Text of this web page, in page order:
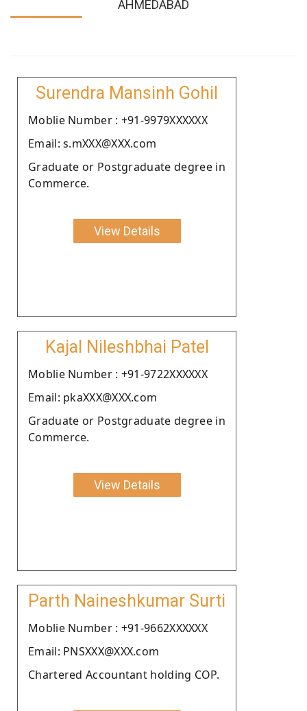
AHMEDABAD
Surendra Mansinh Gohil
Moblie Number : +91-9979XXXXXX
Email: s.mXXX@XXX.com
Graduate or Postgraduate degree in
Commerce.
View Details
Kajal Nileshbhai Patel
Moblie Number : +91-9722XXXXXX
Email: pkaXXX@XXX.com
Graduate or Postgraduate degree in
Commerce.
View Details
Parth Naineshkumar Surti
Moblie Number : +91-9662XXXXXX
Email: PNSXXX@XXX.com
Chartered Accountant holding COP.